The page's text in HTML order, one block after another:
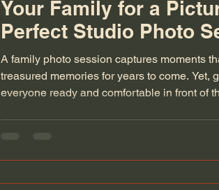
Your Family for a
Perfect Studio Photo
A family photo session captures moments
treasured memories for years to come. Yet,
everyone ready and comfortable in front of
making the experience stress free and the